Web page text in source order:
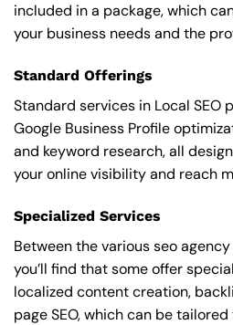
included in a package, which
your business needs and the
Standard Offerings
Standard services in Local SEO
Google Business Profile
and keyword research, all
your online visibility and reach
Specialized Services
Between the various seo
you’ll find that some offer
localized content creation,
page SEO, which can be